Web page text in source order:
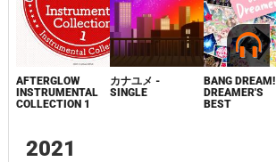
AFTERGLOW
INSTRUMENTAL
COLLECTION 1
カナユメ -
SINGLE
BANG DREAM!
DREAMER'S
BEST
2021